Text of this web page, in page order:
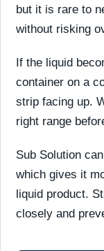
but it is rare to
without risking
If the liquid
container on a
strip facing up.
right range
Sub Solution
which gives it
liquid product.
closely and